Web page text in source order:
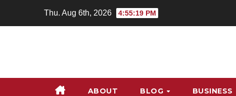
Thu. Aug 6th, 2026 4:55:20 PM
ABOUT BLOG BUSINESS